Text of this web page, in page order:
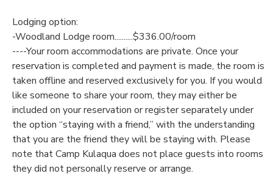
Lodging option:
-Woodland Lodge room..........$336.00/room
----Your room accommodations are private. Once your
reservation is completed and payment is made, the room is
taken offline and reserved exclusively for you. If you would
like someone to share your room, they may either be
included on your reservation or register separately under
the option “staying with a friend,” with the understanding
that you are the friend they will be staying with. Please
note that Camp Kulaqua does not place guests into rooms
they did not personally reserve or arrange.